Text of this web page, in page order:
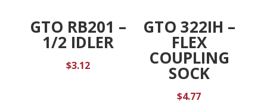
GTO RB201 –
1/2 IDLER
$3.12
GTO 322IH –
FLEX
COUPLING
SOCK
$4.77